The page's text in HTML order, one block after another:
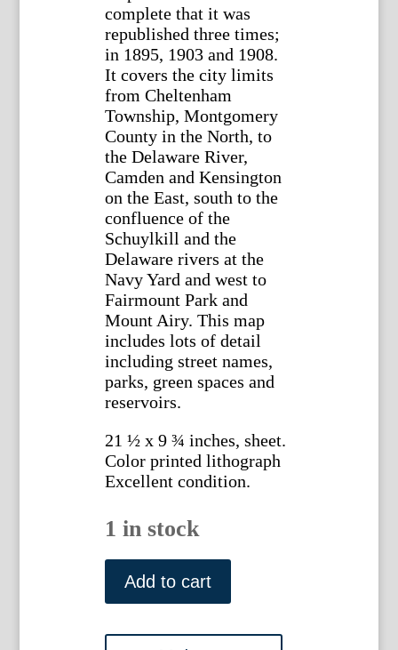
complete that it was
republished three times;
in 1895, 1903 and 1908.
It covers the city limits
from Cheltenham
Township, Montgomery
County in the North, to
the Delaware River,
Camden and Kensington
on the East, south to the
confluence of the
Schuylkill and the
Delaware rivers at the
Navy Yard and west to
Fairmount Park and
Mount Airy. This map
includes lots of detail
including street names,
parks, green spaces and
reservoirs.
21 ½ x 9 ¾ inches, sheet.
Color printed lithograph
Excellent condition.
1 in stock
(Philadelphia)
Dodd,
Mead
Company,
Add to cart